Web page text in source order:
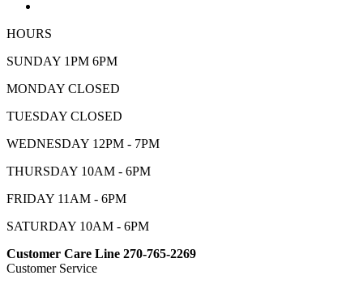
HOURS
SUNDAY 1PM 6PM
MONDAY CLOSED
TUESDAY CLOSED
WEDNESDAY 12PM - 7PM
THURSDAY 10AM - 6PM
FRIDAY 11AM - 6PM
SATURDAY 10AM - 6PM
Customer Care Line 270-765-2269
Customer Service